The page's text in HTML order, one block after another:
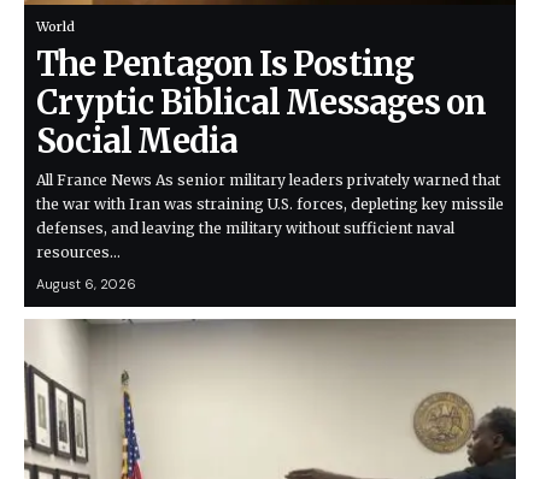
World
The Pentagon Is Posting
Cryptic Biblical Messages on
Social Media
All France News As senior military leaders privately warned that
the war with Iran was straining U.S. forces, depleting key missile
defenses, and leaving the military without sufficient naval
resources…
August 6, 2026